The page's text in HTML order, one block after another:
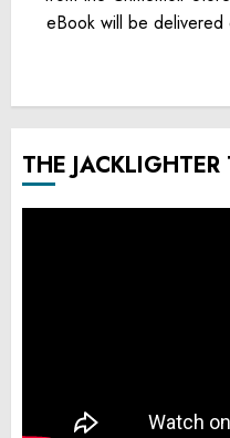
eBook will be
THE JACKLIGHTER